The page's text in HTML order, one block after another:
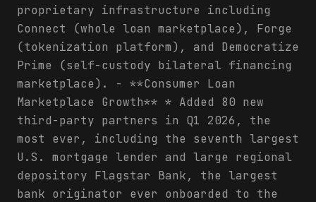
proprietary infrastructure including
Connect (whole loan marketplace), Forge
(tokenization platform), and Democratize
Prime (self-custody bilateral financing
marketplace). - **Consumer Loan
Marketplace Growth** * Added 80 new
third-party partners in Q1 2026, the
most ever, including the seventh largest
U.S. mortgage lender and large regional
depository Flagstar Bank, the largest
bank originator ever onboarded to the